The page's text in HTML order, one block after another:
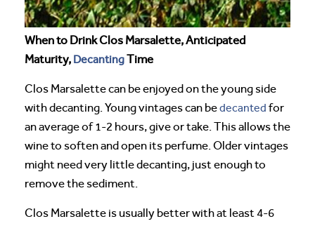
When to Drink Clos Marsalette, Anticipated
Maturity, DecantingTime
Clos Marsalette can be enjoyed on the young side
with decanting. Young vintages can bedecanted for
an average of 1-2 hours, give or take. This allows the
wine to soften and open its perfume. Older vintages
might need very little decanting, just enough to
remove the sediment.
Clos Marsalette is usually better with at least 4-6